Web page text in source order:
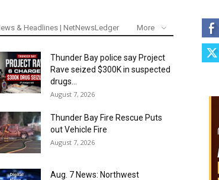
& Headlines | NetNewsLedger More
Thunder Bay police say Project
Rave seized $300K in suspected
drugs...
August 7, 2026
Thunder Bay Fire Rescue Puts
out Vehicle Fire
August 7, 2026
Aug. 7 News: Northwest